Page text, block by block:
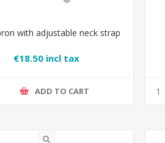
with adjustable neck strap
€18.50 incl tax
ADD TO CART